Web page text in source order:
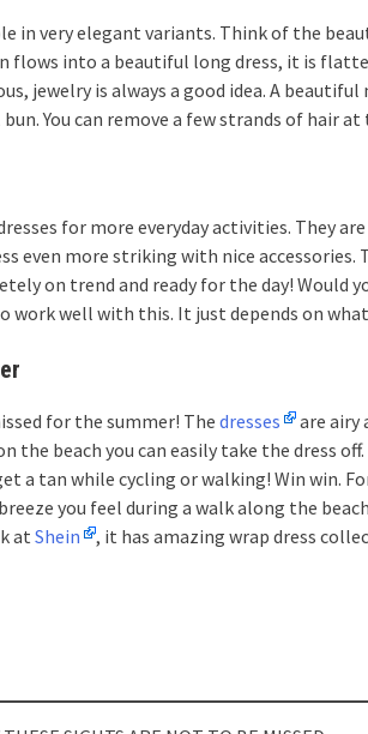
in very elegant variants. Think of the
flows into a beautiful long dress, it is
jewelry is always a good idea. A
You can remove a few strands of hair
for more everyday activities. They
even more striking with nice
on trend and ready for the day! Would
work well with this. It just depends on
for the summer! The dresses
are airy
the beach you can easily take the dress
a tan while cycling or walking! Win win.
you feel during a walk along the
at Shein , it has amazing wrap dress